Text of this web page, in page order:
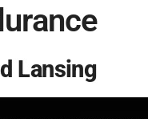
Lansing